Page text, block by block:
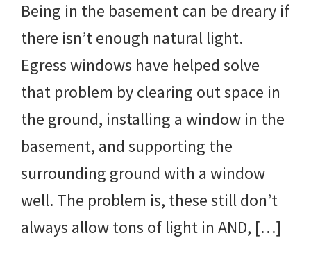
Being in the basement can be dreary if
there isn’t enough natural light.
Egress windows have helped solve
that problem by clearing out space in
the ground, installing a window in the
basement, and supporting the
surrounding ground with a window
well. The problem is, these still don’t
always allow tons of light in AND, […]